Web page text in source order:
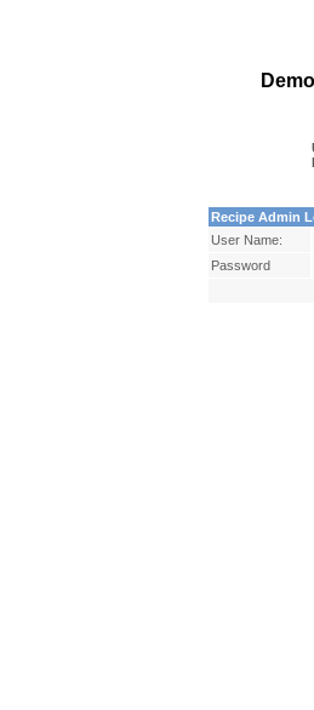
Recipe Admin
User Name:
Password